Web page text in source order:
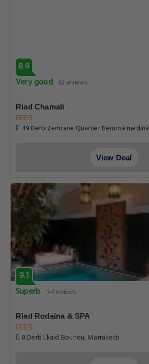
8.8
Very good
62 reviews
Riad Chamali
49 Derb Zemrane Quartier Berrima
View Deal
9.1
Superb 147 reviews
Riad Rodaina & SPA
8 Derb Lkaid Bouhou, Marrakech